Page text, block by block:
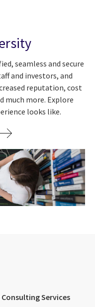
seamless and secure
and investors, and
reputation, cost
much more. Explore
looks like.
Services